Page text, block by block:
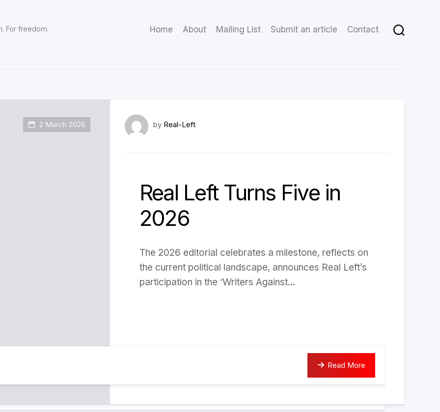
For freedom. Home About Mailing List Submit an article Contact
2 March 2026 by Real-Left
Real Left Turns Five in
2026
The 2026 editorial celebrates a milestone, reflects on
the current political landscape, announces Real Left’s
participation in the ‘Writers Against...
Read More